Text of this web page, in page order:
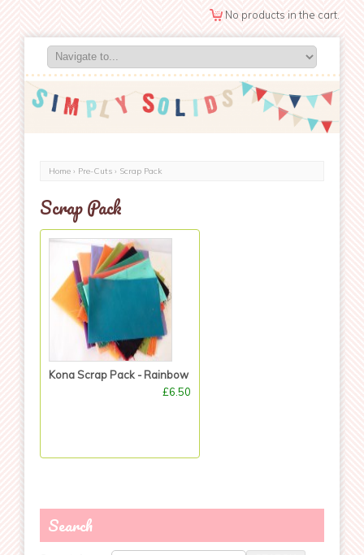
No products in the cart.
Home › Pre-Cuts › Scrap Pack
Scrap Pack
Kona Scrap Pack - Rainbow
£6.50
Search